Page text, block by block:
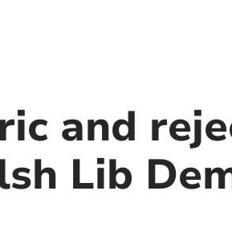
and
Lib